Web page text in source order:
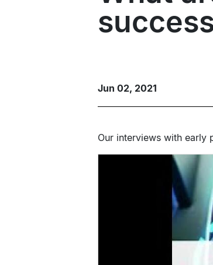
Jun 02, 2021
Our interviews with early